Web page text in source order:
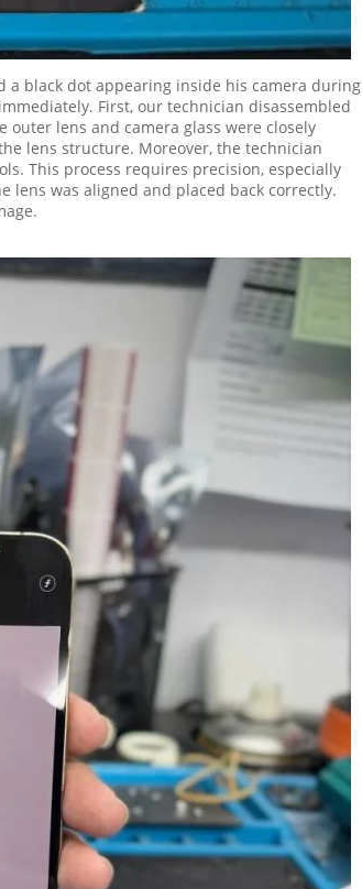
a black dot appearing inside his camera during
immediately. First, our technician disassembled
lens and camera glass were closely
lens structure. Moreover, the technician
This process requires precision, especially
lens was aligned and placed back correctly.